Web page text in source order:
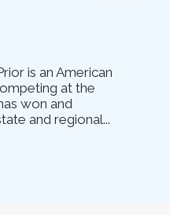
is an American
at the
won and
and regional...